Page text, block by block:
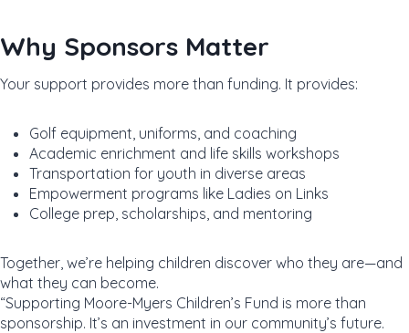
Why Sponsors Matter
Your support provides more than funding. It provides:
Golf equipment, uniforms, and coaching
Academic enrichment and life skills workshops
Transportation for youth in diverse areas
Empowerment programs like Ladies on Links
College prep, scholarships, and mentoring
Together, we’re helping children discover who they are—and
what they can become.
“Supporting Moore-Myers Children’s Fund is more than
sponsorship. It’s an investment in our community’s future.